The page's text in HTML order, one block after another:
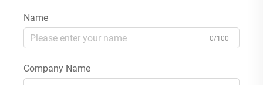
Name
0/100
Company Name